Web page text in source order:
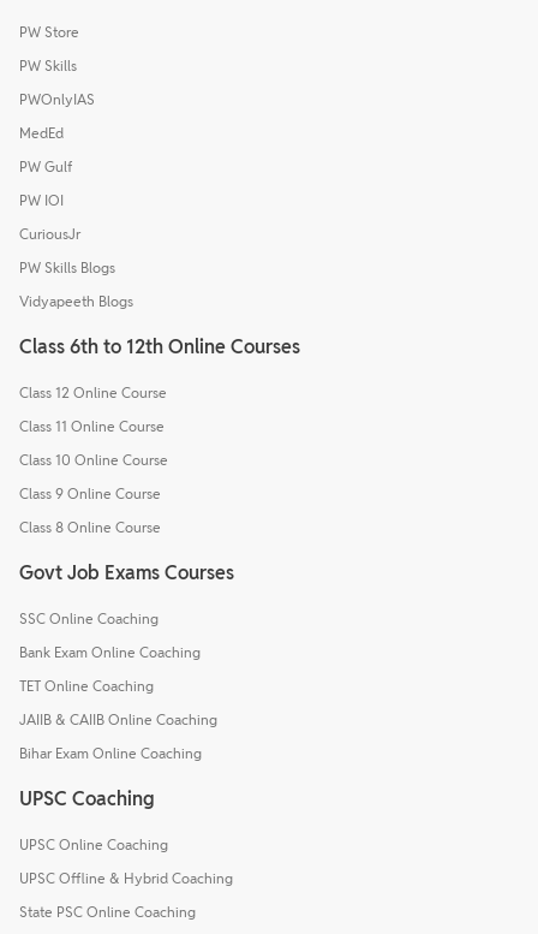
PW Store
PW Skills
PWOnlyIAS
MedEd
PW Gulf
PW IOI
CuriousJr
PW Skills Blogs
Vidyapeeth Blogs
Class 6th to 12th Online Courses
Class 12 Online Course
Class 11 Online Course
Class 10 Online Course
Class 9 Online Course
Class 8 Online Course
Govt Job Exams Courses
SSC Online Coaching
Bank Exam Online Coaching
TET Online Coaching
JAIIB & CAIIB Online Coaching
Bihar Exam Online Coaching
UPSC Coaching
UPSC Online Coaching
UPSC Offline & Hybrid Coaching
State PSC Online Coaching